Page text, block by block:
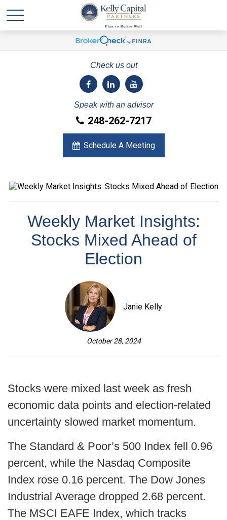
Check us out
Speak with an advisor
248-262-7217
Schedule A Meeting
Weekly Market Insights:
Stocks Mixed Ahead of
Election
Janie Kelly
October 28, 2024
Stocks were mixed last week as fresh
economic data points and election-related
uncertainty slowed market momentum.
The Standard & Poor’s 500 Index fell 0.96
percent, while the Nasdaq Composite
Index rose 0.16 percent. The Dow Jones
Industrial Average dropped 2.68 percent.
The MSCI EAFE Index, which tracks